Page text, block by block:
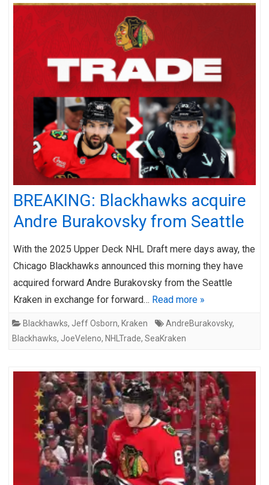
BREAKING: Blackhawks acquire
Andre Burakovsky from Seattle
With the 2025 Upper Deck NHL Draft mere days away, the
Chicago Blackhawks announced this morning they have
acquired forward Andre Burakovsky from the Seattle
Kraken in exchange for forward… Read more »
Blackhawks, Jeff Osborn, Kraken AndreBurakovsky,
Blackhawks, JoeVeleno, NHLTrade, SeaKraken